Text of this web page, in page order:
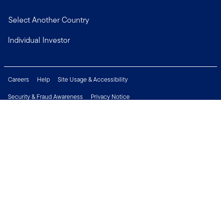
Select Another Country
Individual Investor
Careers Help
Site Usage & Accessibility
Security & Fraud Awareness
Privacy Notice